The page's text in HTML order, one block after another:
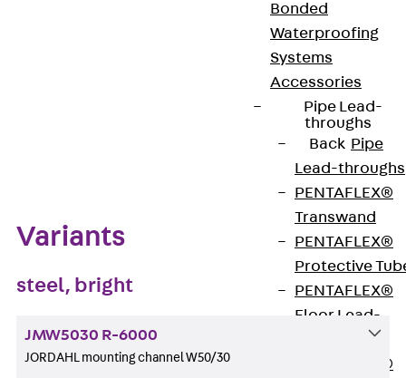
Bonded
Waterproofing
Systems
Accessories
Pipe Lead-
throughs
Back Pipe
Lead-throughs
PENTAFLEX®
Transwand
PENTAFLEX®
Protective
PENTAFLEX®
Floor Lead-
PENTAFLEX®
Variants
steel, bright
JMW5030 R-6000
JORDAHL mounting channel W50/30